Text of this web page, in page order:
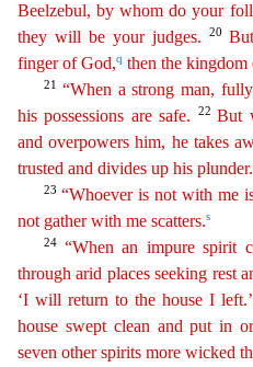
Beelzebul, by whom do your
they will be your judges.20But
finger of God,q then the kingdom
21 “When a strong man,
his possessions are safe.
22But
and overpowers him, he takes
trusted and divides up his plunder.
23 “Whoever is not with me
not gather with me scatters.s
24 “When an impure spirit
through arid places seeking rest
‘I will return to the house I
house swept clean and put in
seven other spirits more wicked